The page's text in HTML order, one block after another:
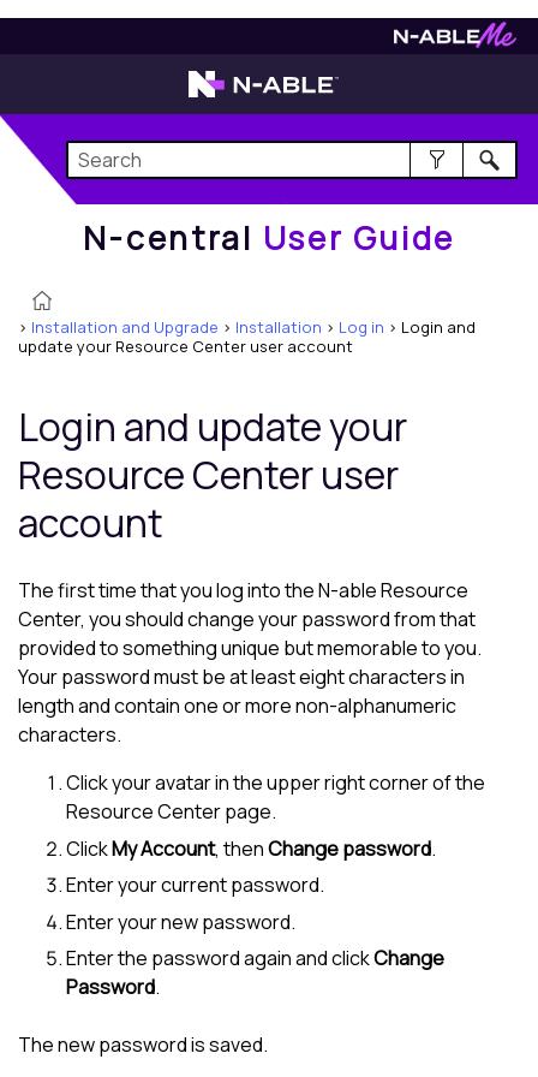
User Guide
N-central User Guide
> Installation and Upgrade > Installation > Log in > Login and
update your Resource Center user account
Login and update your
Resource Center user
account
The first time that you log into theN-ableResource
Center, you should change your password from that
provided to something unique but memorable to you.
Your password must be at least eight characters in
length and contain one or more non-alphanumeric
characters.
Click your avatar in the upper right corner of the
Resource Center page.
ClickMy Account, thenChange password.
Enter your current password.
Enter your new password.
Enter the password again and clickChange
Password.
The new password is saved.